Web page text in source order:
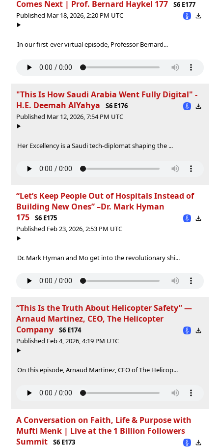
Comes Next | Prof. Bernard Haykel 177
S6 E177
Published Mar 18, 2026, 2:20 PM UTC
In our first-ever virtual episode, Professor Bernard...
"This Is How Saudi Arabia Went Fully Digital" -
H.E. Deemah AlYahya
S6 E176
Published Mar 12, 2026, 7:54 PM UTC
Her Excellency is a Saudi tech-diplomat shaping the ...
“Let’s Keep People Out of Hospitals Instead of
Building New Ones” –Dr. Mark Hyman
175
S6 E175
Published Feb 23, 2026, 2:53 PM UTC
Dr. Mark Hyman and Mo get into the revolutionary shi...
“This Is the Truth About Helicopter Safety” —
Arnaud Martinez, CEO, The Helicopter
Company
S6 E174
Published Feb 4, 2026, 4:19 PM UTC
On this episode, Arnaud Martinez, CEO of The Helicop...
A Conversation on Faith, Life & Purpose with
Mufti Menk | Live at the 1 Billion Followers
Summit
S6 E173